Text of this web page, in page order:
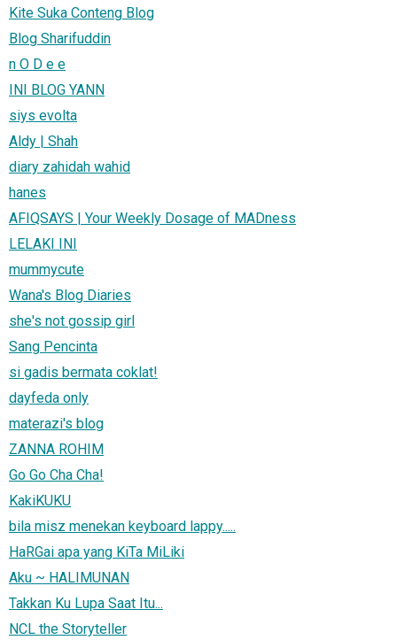
Kite Suka Conteng Blog
Blog Sharifuddin
n O D e e
INI BLOG YANN
siys evolta
Aldy | Shah
diary zahidah wahid
hanes
AFIQSAYS | Your Weekly Dosage of MADness
LELAKI INI
mummycute
Wana's Blog Diaries
she's not gossip girl
Sang Pencinta
si gadis bermata coklat!
dayfeda only
materazi's blog
ZANNA ROHIM
Go Go Cha Cha!
KakiKUKU
bila misz menekan keyboard lappy.....
HaRGai apa yang KiTa MiLiki
Aku ~ HALIMUNAN
Takkan Ku Lupa Saat Itu...
NCL the Storyteller